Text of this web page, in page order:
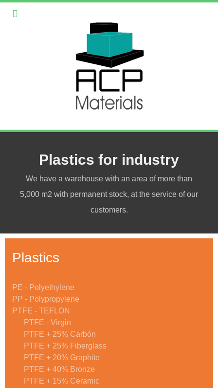
Plastics for industry
We have a warehouse with an area of more than
5,000 m2 with permanent stock, at the service of our
customers.
Plastics
PE - Polyethylene
PP - Polypropylene
PTFE - TEFLON
PTFE - Virgin
PTFE + 25% Carbón
PTFE + 25% Fiberglass
PTFE + 20% Graphite
PTFE + 40% Bronze
PTFE + 15% Ceramic